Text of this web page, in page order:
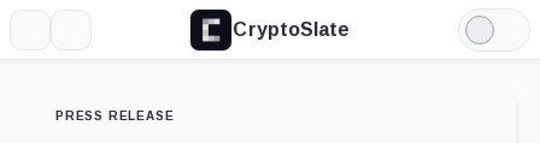
CryptoSlate
Light
Mode
PRESS RELEASE